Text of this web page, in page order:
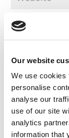
Our website
We use cookies
personalise
analyse our
use of our site
analytics
information that
Save my
next time I
Resources
Articles